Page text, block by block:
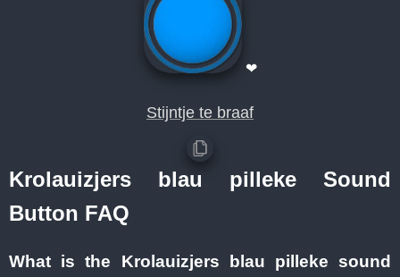
❤
Stijntje te braaf
Krolauizjers blau pilleke Sound
Button FAQ
What is the Krolauizjers blau pilleke sound